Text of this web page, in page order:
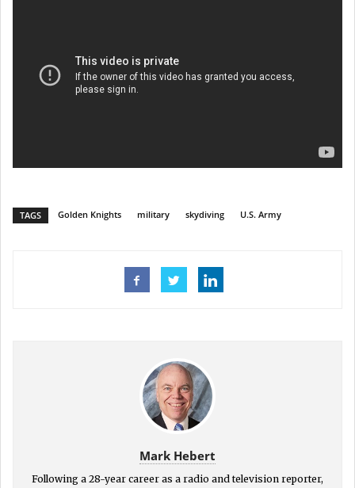
TAGS Golden Knights military skydiving U.S. Army
Mark Hebert
Following a 28-year career as a radio and television reporter,